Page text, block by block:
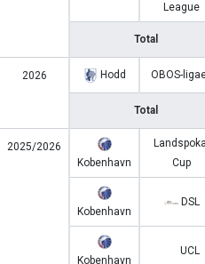
League
Total
2026 Hodd OBOS-
Total
2025/2026
Kobenhavn
Landspokal
Cup
Kobenhavn
DSL
Kobenhavn
UCL